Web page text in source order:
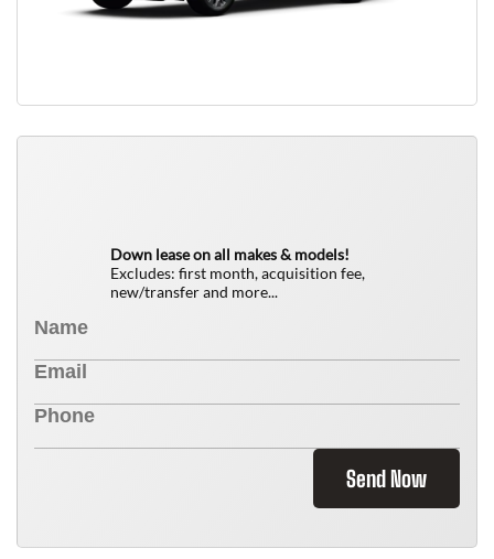
Down lease on all makes & models!
Excludes: first month, acquisition fee,
new/transfer and more...
Send Now